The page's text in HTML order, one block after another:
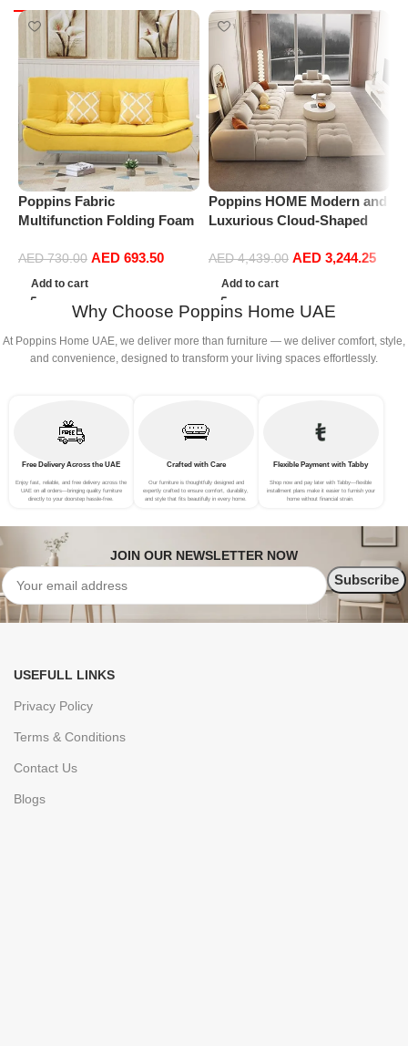
Poppins Fabric
Multifunction Folding Foam
(Musturd)
AED730.00 AED 693.50
Add to cart
Poppins HOME Modern and
Luxurious Cloud-Shaped
AED4,439.00 AED 3,244.25
Add to cart
Why Choose Poppins Home UAE
At Poppins Home UAE, we deliver more than furniture — we deliver comfort, style,
and convenience, designed to transform your living spaces effortlessly.
Free Delivery Across the UAE
Enjoy fast, reliable, and free delivery across the
UAE on all orders—bringing quality furniture
directly to your doorstep hassle-free.
Crafted with Care
Our furniture is thoughtfully designed and
expertly crafted to ensure comfort, durability,
and style that fits beautifully in every home.
Flexible Payment with Tabby
Shop now and pay later with Tabby—flexible
installment plans make it easier to furnish your
home without financial strain.
JOIN OUR NEWSLETTER NOW
USEFULL LINKS
Privacy Policy
Terms & Conditions
Contact Us
Blogs